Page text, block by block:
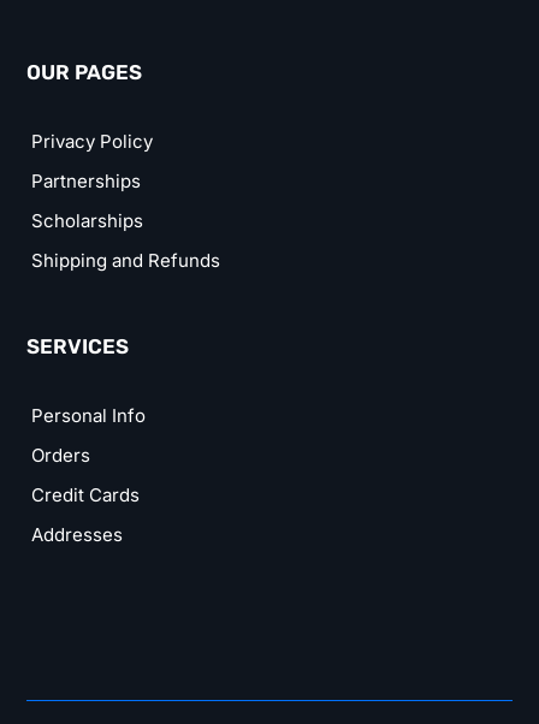
OUR PAGES
Privacy Policy
Partnerships
Scholarships
Shipping and Refunds
SERVICES
Personal Info
Orders
Credit Cards
Addresses